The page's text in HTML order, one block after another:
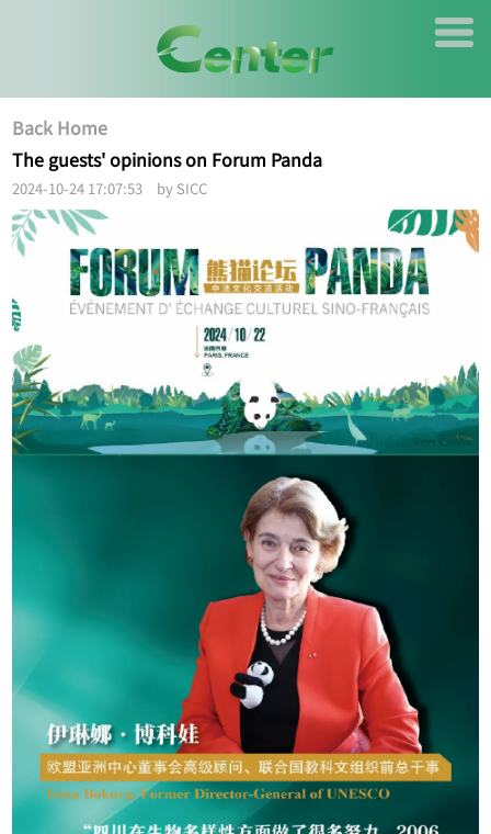
Back Home
The guests' opinions on Forum Panda
2024-10-24 17:07:53 by SICC